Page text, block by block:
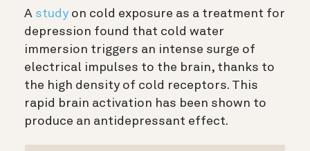
A study on cold exposure as a treatment for
depression found that cold water
immersion triggers an intense surge of
electrical impulses to the brain, thanks to
the high density of cold receptors. This
rapid brain activation has been shown to
produce an antidepressant effect.